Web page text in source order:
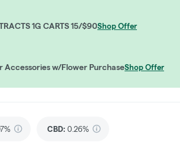
1G CARTS 15/$90Shop Offer
Accessories w/Flower PurchaseShop Offer
CBD: 0.26%